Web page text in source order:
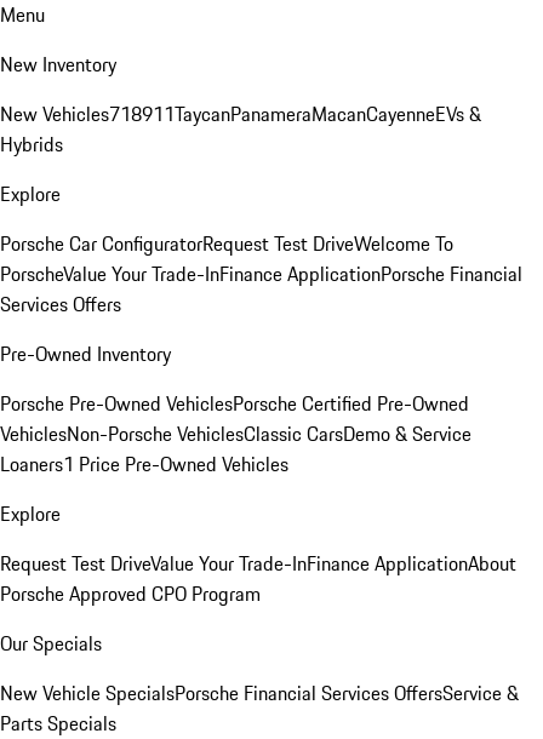
Menu
New Inventory
New Vehicles718911TaycanPanameraMacanCayenneEVs &
Hybrids
Explore
Porsche Car ConfiguratorRequest Test DriveWelcome To
PorscheValue Your Trade-InFinance ApplicationPorsche Financial
Services Offers
Pre-Owned Inventory
Porsche Pre-Owned VehiclesPorsche Certified Pre-Owned
VehiclesNon-Porsche VehiclesClassic CarsDemo & Service
Loaners1 Price Pre-Owned Vehicles
Explore
Request Test DriveValue Your Trade-InFinance ApplicationAbout
Porsche Approved CPO Program
Our Specials
New Vehicle SpecialsPorsche Financial Services OffersService &
Parts Specials